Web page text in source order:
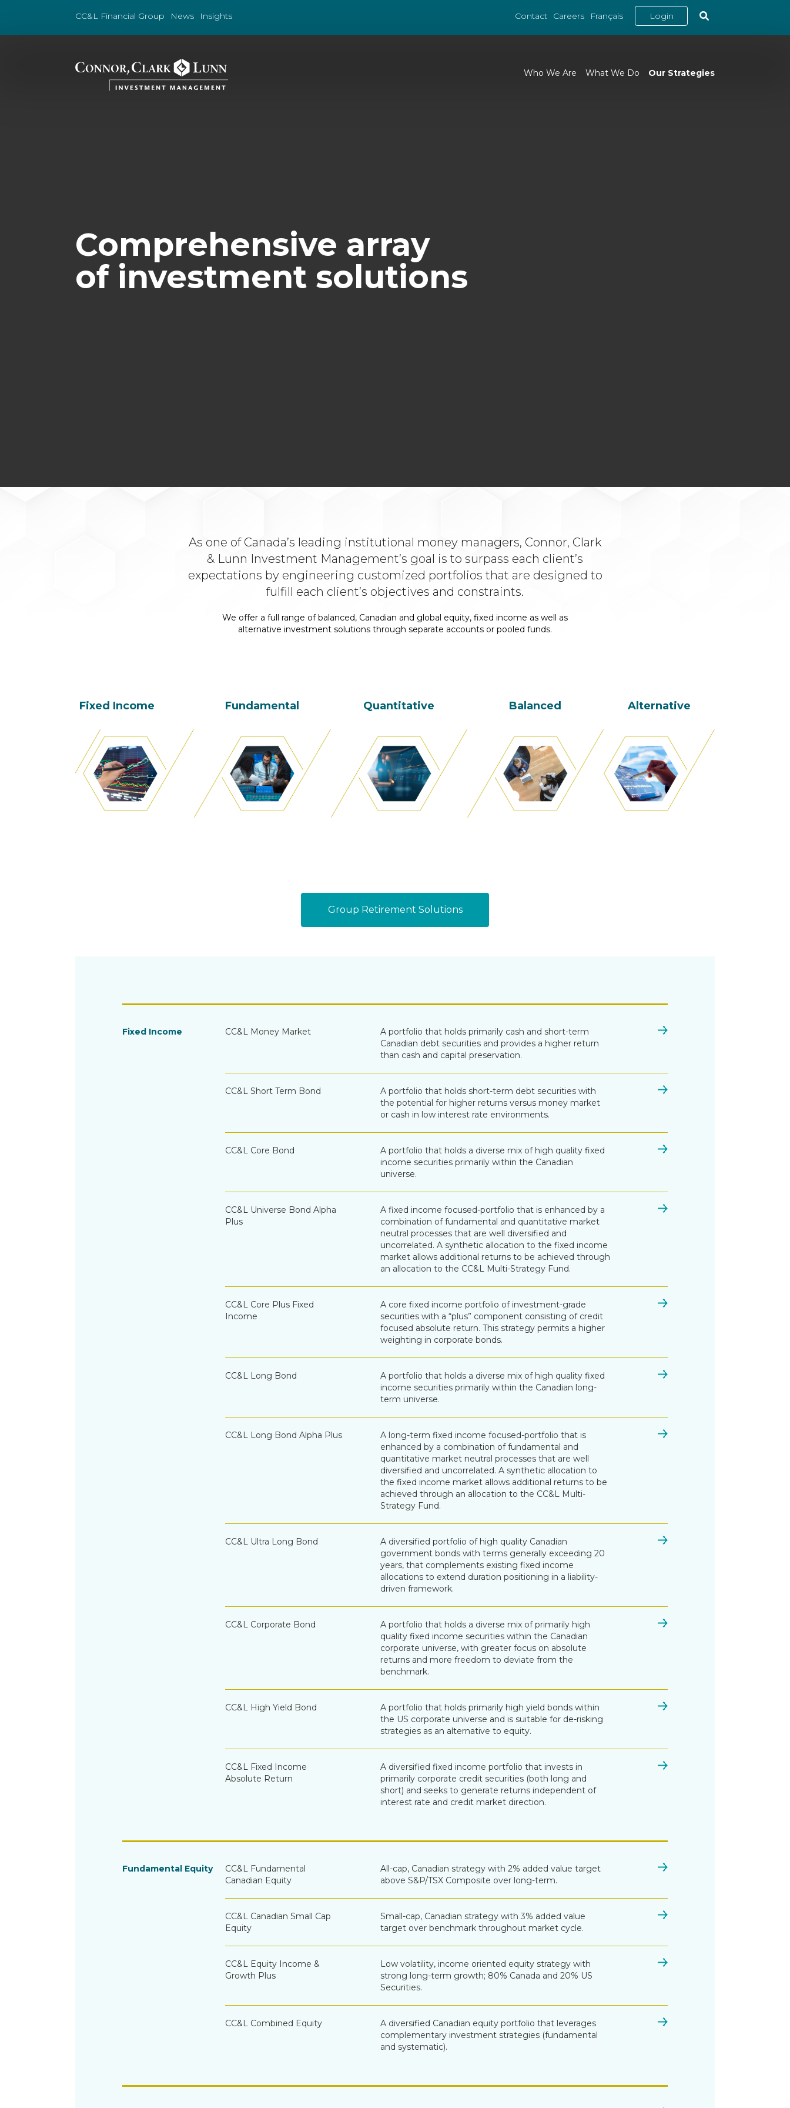
CC&L Financial Group News Insights Contact Careers Français Login
Who We Are What We Do Our Strategies
Comprehensive array
of investment solutions
As one of Canada’s leading institutional money managers, Connor, Clark
& Lunn Investment Management’s goal is to surpass each client’s
expectations by engineering customized portfolios that are designed to
fulfill each client’s objectives and constraints.
We offer a full range of balanced, Canadian and global equity, fixed income as well as
alternative investment solutions through separate accounts or pooled funds.
Fixed Income Fundamental Quantitative Balanced Alternative
Group Retirement Solutions
Fixed Income CC&L Money Market
A portfolio that holds primarily cash and short-term
Canadian debt securities and provides a higher return
than cash and capital preservation.
CC&L Short Term Bond
A portfolio that holds short-term debt securities with
the potential for higher returns versus money market
or cash in low interest rate environments.
CC&L Core Bond
A portfolio that holds a diverse mix of high quality fixed
income securities primarily within the Canadian
universe.
CC&L Universe Bond Alpha
Plus
A fixed income focused-portfolio that is enhanced by a
combination of fundamental and quantitative market
neutral processes that are well diversified and
uncorrelated. A synthetic allocation to the fixed income
market allows additional returns to be achieved through
an allocation to the CC&L Multi-Strategy Fund.
CC&L Core Plus Fixed
Income
A core fixed income portfolio of investment-grade
securities with a “plus” component consisting of credit
focused absolute return. This strategy permits a higher
weighting in corporate bonds.
CC&L Long Bond
A portfolio that holds a diverse mix of high quality fixed
income securities primarily within the Canadian long-
term universe.
CC&L Long Bond Alpha Plus
A long-term fixed income focused-portfolio that is
enhanced by a combination of fundamental and
quantitative market neutral processes that are well
diversified and uncorrelated. A synthetic allocation to
the fixed income market allows additional returns to be
achieved through an allocation to the CC&L Multi-
Strategy Fund.
CC&L Ultra Long Bond
A diversified portfolio of high quality Canadian
government bonds with terms generally exceeding 20
years, that complements existing fixed income
allocations to extend duration positioning in a liability-
driven framework.
CC&L Corporate Bond
A portfolio that holds a diverse mix of primarily high
quality fixed income securities within the Canadian
corporate universe, with greater focus on absolute
returns and more freedom to deviate from the
benchmark.
CC&L High Yield Bond
A portfolio that holds primarily high yield bonds within
the US corporate universe and is suitable for de-risking
strategies as an alternative to equity.
CC&L Fixed Income
Absolute Return
A diversified fixed income portfolio that invests in
primarily corporate credit securities (both long and
short) and seeks to generate returns independent of
interest rate and credit market direction.
Fundamental Equity
CC&L Fundamental
Canadian Equity
All-cap, Canadian strategy with 2% added value target
above S&P/TSX Composite over long-term.
CC&L Canadian Small Cap
Equity
Small-cap, Canadian strategy with 3% added value
target over benchmark throughout market cycle.
CC&L Equity Income &
Growth Plus
Low volatility, income oriented equity strategy with
strong long-term growth; 80% Canada and 20% US
Securities.
CC&L Combined Equity
A diversified Canadian equity portfolio that leverages
complementary investment strategies (fundamental
and systematic).